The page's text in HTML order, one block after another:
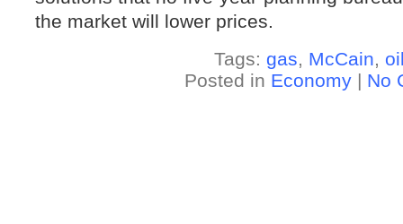
the market will lower prices.
Tags: gas, McCain,
Posted in Economy | No